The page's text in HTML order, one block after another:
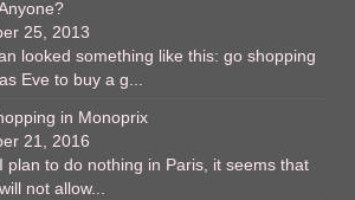
25, 2013
looked something like this: go shopping
Eve to buy a g...
in Monoprix
21, 2016
plan to do nothing in Paris, it seems that
not allow...